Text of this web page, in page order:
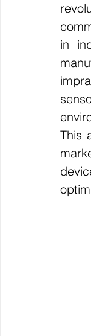
Smart Cities
ellenex
Diesel Tank
in
This